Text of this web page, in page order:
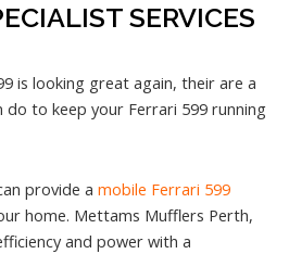
SERVICES
is looking great again, their are a
to keep your Ferrari 599 running
provide a mobile Ferrari 599
home. Mettams Mufflers Perth,
and power with a